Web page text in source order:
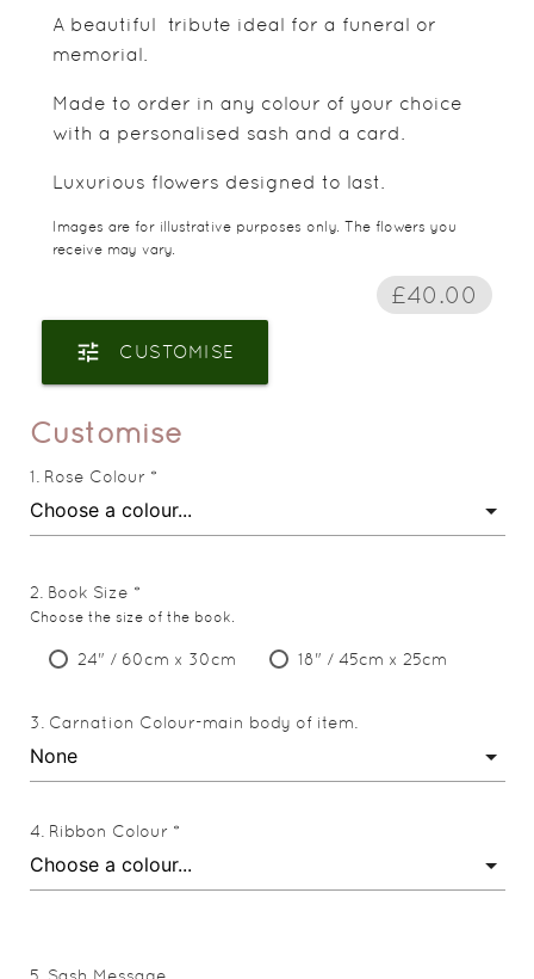
A beautiful tribute ideal for a funeral or
memorial.
Made to order in any colour of your choice
with a personalised sash and a card.
Luxurious flowers designed to last.
Images are for illustrative purposes only. The flowers you
receive may vary.
£40.00
tune CUSTOMISE
Customise
Rose Colour *
Book Size *
Choose the size of the book.
24" / 60cm x 30cm 18" / 45cm x 25cm
Carnation Colour-main body of item.
Ribbon Colour *